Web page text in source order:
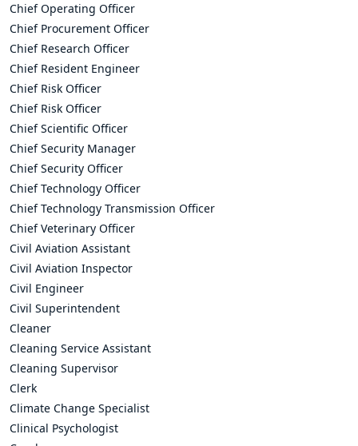
Chief Operating Officer
Chief Procurement Officer
Chief Research Officer
Chief Resident Engineer
Chief Risk Officer
Chief Risk Officer
Chief Scientific Officer
Chief Security Manager
Chief Security Officer
Chief Technology Officer
Chief Technology Transmission Officer
Chief Veterinary Officer
Civil Aviation Assistant
Civil Aviation Inspector
Civil Engineer
Civil Superintendent
Cleaner
Cleaning Service Assistant
Cleaning Supervisor
Clerk
Climate Change Specialist
Clinical Psychologist